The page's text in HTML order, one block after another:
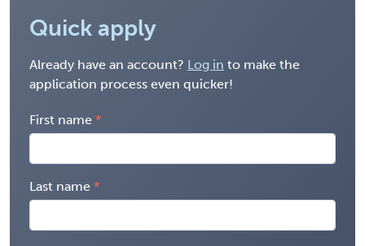
Quick apply
Already have an account? Log in to make the
application process even quicker!
First name
Last name